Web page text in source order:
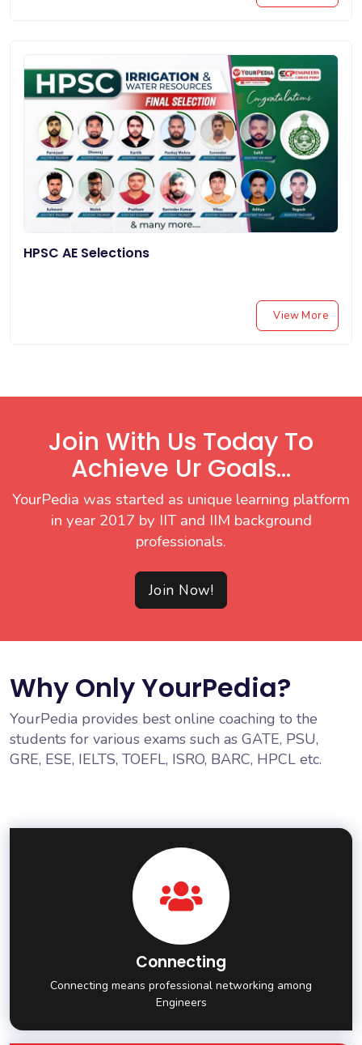
HPSC AE Selections
View More
Join With Us Today To
Achieve Ur Goals...
YourPedia was started as unique learning platform
in year 2017 by IIT and IIM background
professionals.
Join Now!
Why Only YourPedia?
YourPedia provides best online coaching to the
students for various exams such as GATE, PSU,
GRE, ESE, IELTS, TOEFL, ISRO, BARC, HPCL etc.
Connecting
Connecting means professional networking among
Engineers